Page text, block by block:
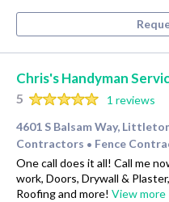
Chris's Handyman
5
1 reviews
4601 S Balsam Way,
Contractors • Fence
One call does it all! Call me
work, Doors, Drywall &
Roofing and more! View more